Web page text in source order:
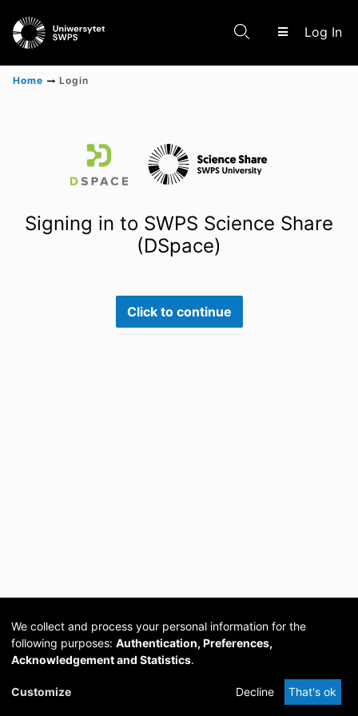
Log In
Scientific research results
Home Login
Signing in to SWPS Science Share
(DSpace)
Click to continue
Cookie
DSpace
provided by PCG
Academia
We collect and process your personal information for the
following purposes: Authentication, Preferences,
Acknowledgement and Statistics.
Customize Decline That's ok